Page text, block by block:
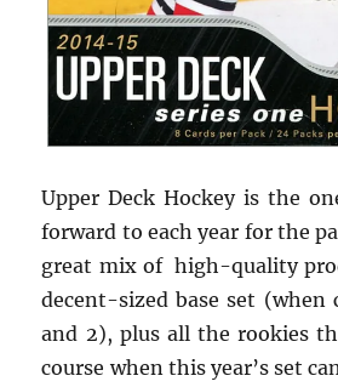
Upper Deck Hockey is the
forward to each year for the
great mix of high-quality
decent-sized base set (when
and 2), plus all the rookies
course when this year’s set